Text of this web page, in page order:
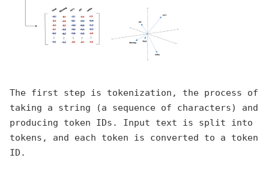
The first step is tokenization, the process of
taking a string (a sequence of characters) and
producing token IDs. Input text is split into
tokens, and each token is converted to a token
ID.